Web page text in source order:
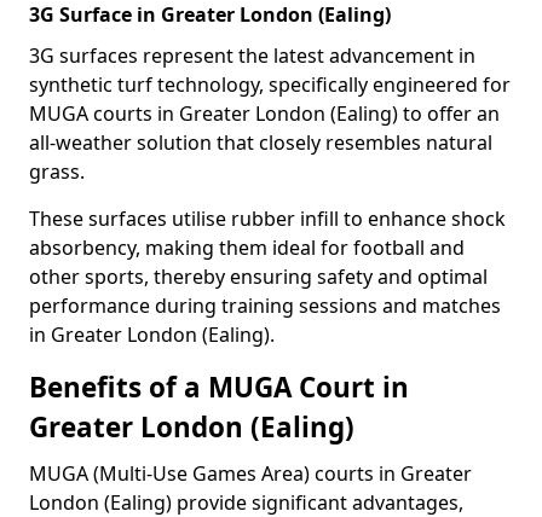
3G Surface in Greater London (Ealing)
3G surfaces represent the latest advancement in
synthetic turf technology, specifically engineered for
MUGA courts in Greater London (Ealing) to offer an
all-weather solution that closely resembles natural
grass.
These surfaces utilise rubber infill to enhance shock
absorbency, making them ideal for football and
other sports, thereby ensuring safety and optimal
performance during training sessions and matches
in Greater London (Ealing).
Benefits of a MUGA Court in
Greater London (Ealing)
MUGA (Multi-Use Games Area) courts in Greater
London (Ealing) provide significant advantages,